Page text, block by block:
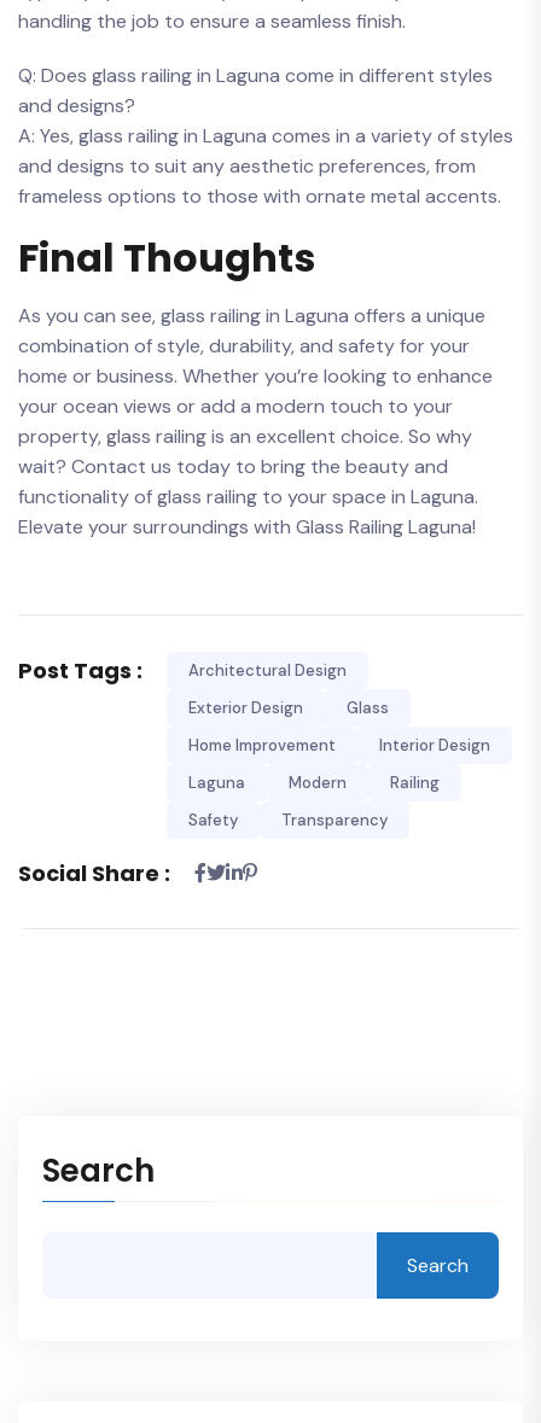
handling ⁤the job to ensure a seamless finish.
Q: ‌Does⁣ glass railing‌ in Laguna⁤ come in different styles
⁣and designs?
A: Yes, glass railing ⁤in Laguna comes in a⁢ variety of ‌styles
⁢and⁢ designs to suit⁣ any aesthetic preferences, from
⁢frameless options to ​those⁤ with ‍ornate metal accents.
Final Thoughts
As you can​ see,⁤ glass railing in Laguna offers a unique⁣
combination ⁣of style, ⁤durability, and​ safety for⁢ your
home or business. Whether you’re looking to enhance
‍your ocean views or add‌ a modern⁤ touch to your
property, glass railing is an ⁣excellent choice. So why
wait? Contact us ‌today ⁣to bring⁢ the beauty and
functionality‍ of glass railing to your space‌ in⁢ Laguna.‌
Elevate ​your ​surroundings with Glass Railing⁢ Laguna!
Post Tags :
Architectural Design
Exterior Design
Glass
Home Improvement
Interior Design
Laguna
Modern
Railing
Safety
Transparency
Social Share :
Search
Search